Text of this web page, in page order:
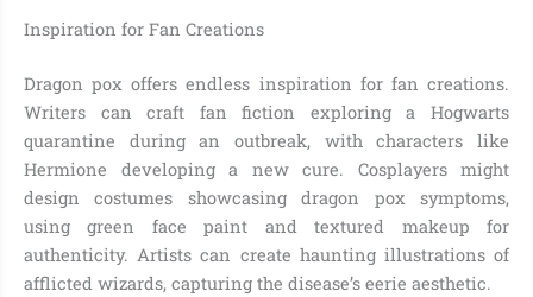
Inspiration for Fan Creations
Dragon pox offers endless inspiration for fan creations.
Writers can craft fan fiction exploring a Hogwarts
quarantine during an outbreak, with characters like
Hermione developing a new cure. Cosplayers might
design costumes showcasing dragon pox symptoms,
using green face paint and textured makeup for
authenticity. Artists can create haunting illustrations of
afflicted wizards, capturing the disease’s eerie aesthetic.